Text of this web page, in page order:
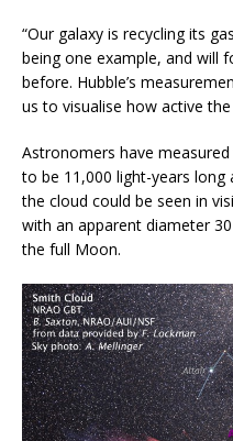
“Our galaxy is recycling its
being one example, and will
before. Hubble’s
us to visualise how active
Astronomers have
to be 11,000 light-years long
the cloud could be seen in
with an apparent diameter
the full Moon.